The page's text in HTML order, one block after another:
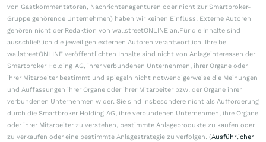
von Gastkommentatoren, Nachrichtenagenturen oder nicht zur Smartbroker-
Gruppe gehörende Unternehmen) haben wir keinen Einfluss. Externe Autoren
gehören nicht der Redaktion von wallstreetONLINE an.Für die Inhalte sind
ausschließlich die jeweiligen externen Autoren verantwortlich. Ihre bei
wallstreetONLINE veröffentlichten Inhalte sind nicht von Anlageinteressen der
Smartbroker Holding AG, ihrer verbundenen Unternehmen, ihrer Organe oder
ihrer Mitarbeiter bestimmt und spiegeln nicht notwendigerweise die Meinungen
und Auffassungen ihrer Organe oder ihrer Mitarbeiter bzw. der Organe ihrer
verbundenen Unternehmen wider. Sie sind insbesondere nicht als Aufforderung
durch die Smartbroker Holding AG, ihre verbundenen Unternehmen, ihre Organe
oder ihrer Mitarbeiter zu verstehen, bestimmte Anlageprodukte zu kaufen oder
zu verkaufen oder eine bestimmte Anlagestrategie zu verfolgen. (Ausführlicher